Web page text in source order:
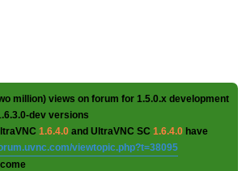
million) views on forum for 1.5.0.x development
dev versions
1.6.4.0 and UltraVNC SC 1.6.4.0 have
viewtopic.php?t=38095